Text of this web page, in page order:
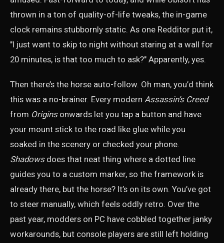
thrown in a ton of quality-of-life tweaks, the in-game
clock remains stubbornly static. As one Redditor put it,
"I just want to skip to night without staring at a wall for
20 minutes, is that too much to ask?" Apparently, yes.
Then there’s the horse auto-follow. Oh man, you’d think
this was a no-brainer. Every modern Assassin’s Creed
from Originsonwards let you tap a button and have
your mount stick to the road like glue while you
soaked in the scenery or checked your phone.
Shadowsdoes that neat thing where a dotted line
guides you to a custom marker, so the framework is
already there, but the horse? It’s on its own. You’ve got
to steer manually, which feels oddly retro. Over the
past year, modders on PC have cobbled together janky
workarounds, but console players are still left holding